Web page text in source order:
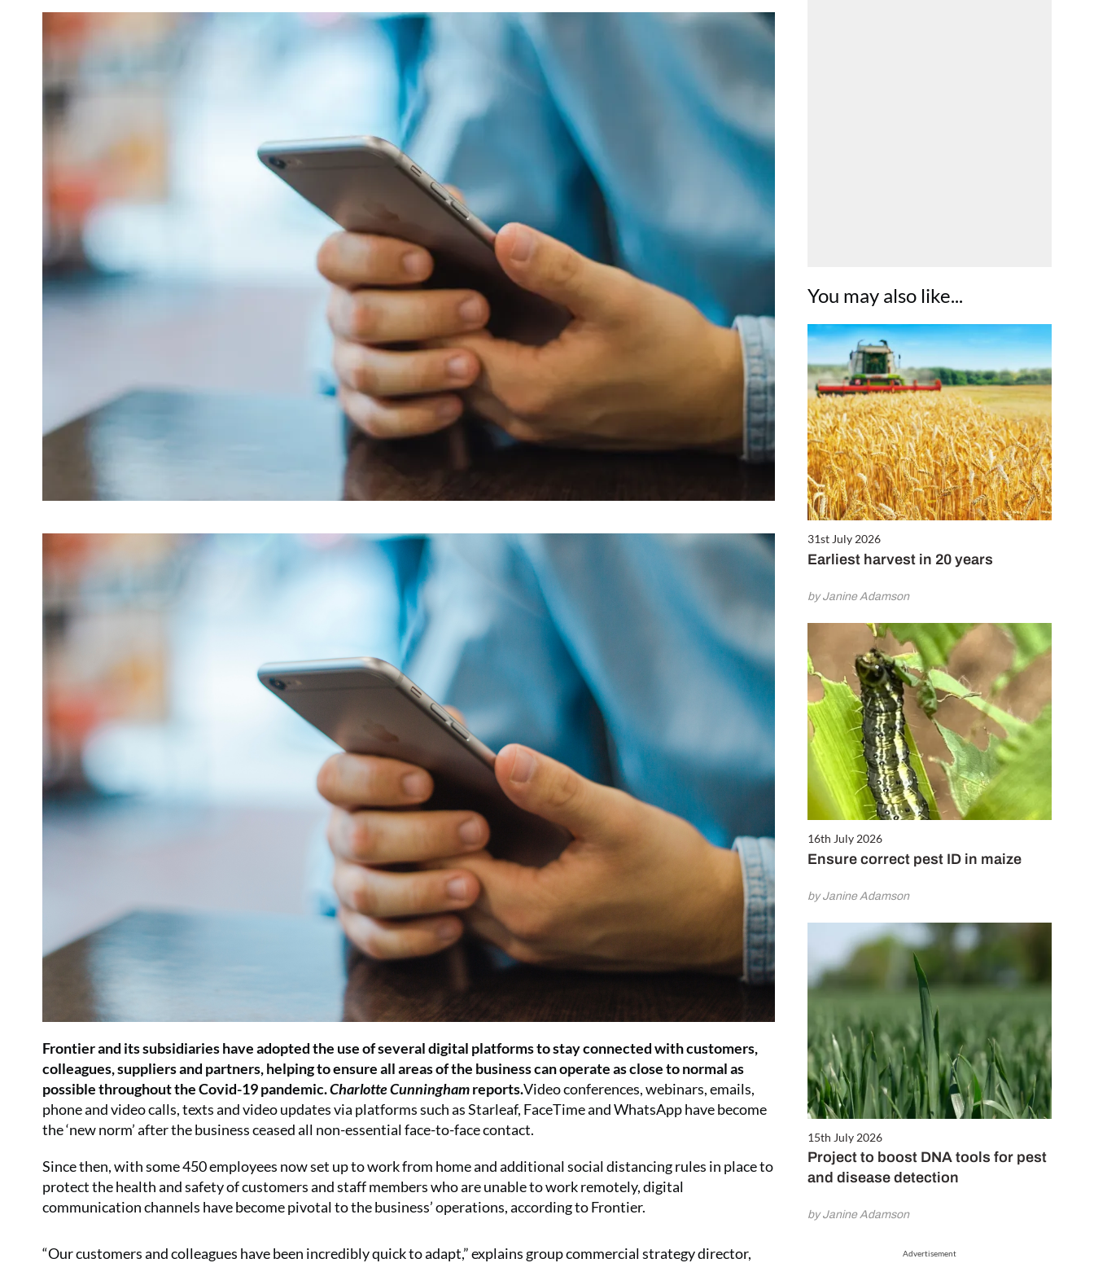
You may also like...
31st July 2026
Earliest harvest in 20 years
by Janine Adamson
16th July 2026
Ensure correct pest ID in maize
by Janine Adamson
15th July 2026
Project to boost DNA tools for pest
and disease detection
by Janine Adamson
Advertisement
Frontier and its subsidiaries have adopted the use of several digital platforms to stay connected with customers,
colleagues, suppliers and partners, helping to ensure all areas of the business can operate as close to normal as
possible throughout the Covid-19 pandemic.Charlotte Cunninghamreports.Video conferences, webinars, emails,
phone and video calls, texts and video updates via platforms such as Starleaf, FaceTime and WhatsApp have become
the ‘new norm’ after the business ceased all non-essential face-to-face contact.
Since then, with some 450 employees now set up to work from home and additional social distancing rules in place to
protect the health and safety of customers and staff members who are unable to work remotely, digital
communication channels have become pivotal to the business’ operations, according to Frontier.
“Our customers and colleagues have been incredibly quick to adapt,” explains group commercial strategy director,